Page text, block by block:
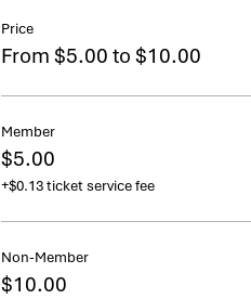
Price
From $5.00 to $10.00
Member
$5.00
+$0.13 ticket service fee
Non-Member
$10.00